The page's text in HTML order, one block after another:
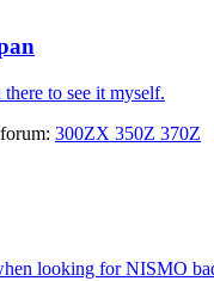
to see it myself.
300ZX 350Z 370Z
looking for NISMO